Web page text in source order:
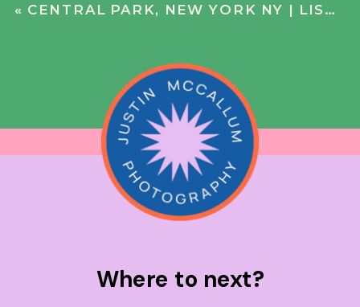
« CENTRAL PARK, NEW YORK NY | LISA + DERRICK
Where to next?